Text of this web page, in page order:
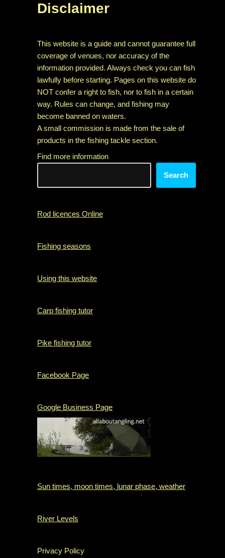
Disclaimer
This website is a guide and cannot guarantee full
coverage of venues, nor accuracy of the
information provided. Always check you can fish
lawfully before starting. Pages on this website do
NOT confer a right to fish, nor to fish in a certain
way. Rules can change, and fishing may
become banned on waters.
A small commission is made from the sale of
products in the fishing tackle section.
Find more information
Search
Rod licences Online
Fishing seasons
Using this website
Carp fishing tutor
Pike fishing tutor
Facebook Page
Google Business Page
Sun times, moon times, lunar phase, weather
River Levels
Privacy Policy